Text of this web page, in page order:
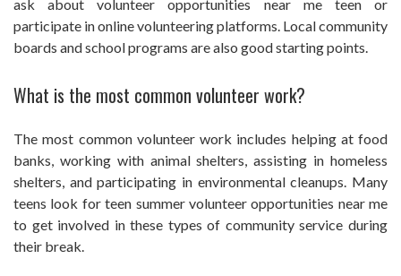
ask about volunteer opportunities near me teen or
participate in online volunteering platforms. Local community
boards and school programs are also good starting points.
What is the most common volunteer work?
The most common volunteer work includes helping at food
banks, working with animal shelters, assisting in homeless
shelters, and participating in environmental cleanups. Many
teens look for teen summer volunteer opportunities near me
to get involved in these types of community service during
their break.